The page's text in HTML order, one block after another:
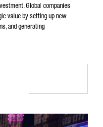
Global companies
value by setting up new
and generating